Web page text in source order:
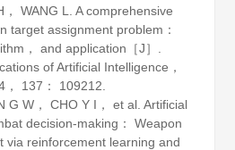
WANG L. A comprehensive
target assignment problem：
， and application［J］.
of Artificial Intelligence ，
， 137 ： 109212.
G W， CHO Y I， et al. Artificial
decision-making： Weapon
via reinforcement learning and